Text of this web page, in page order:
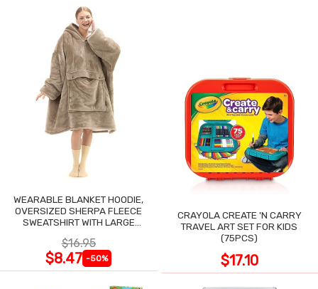
WEARABLE BLANKET HOODIE,
OVERSIZED SHERPA FLEECE
SWEATSHIRT WITH LARGE
$16.95
$8.47 -50%
CRAYOLA CREATE 'N CARRY
TRAVEL ART SET FOR KIDS
(75PCS)
$17.10